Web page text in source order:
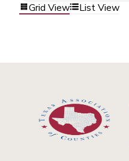
Grid View List View